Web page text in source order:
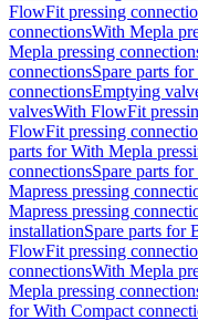
FlowFit pressing
connectionsWith Mepla
Mepla pressing
connectionsSpare parts
connectionsEmptying
valvesWith FlowFit
FlowFit pressing
parts for With Mepla
connectionsSpare parts
Mapress pressing
Mapress pressing
installationSpare parts for
FlowFit pressing
connectionsWith Mepla
Mepla pressing
for With Compact